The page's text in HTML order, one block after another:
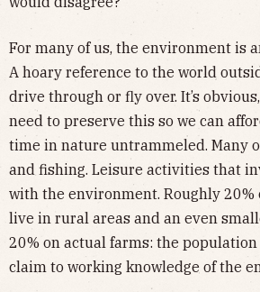
For many of us, the environment is
A hoary reference to the world
drive through or fly over. It’s
need to preserve this so we can
time in nature untrammeled. Many
and fishing. Leisure activities that
with the environment. Roughly
live in rural areas and an even
20% on actual farms: the
claim to working knowledge of the